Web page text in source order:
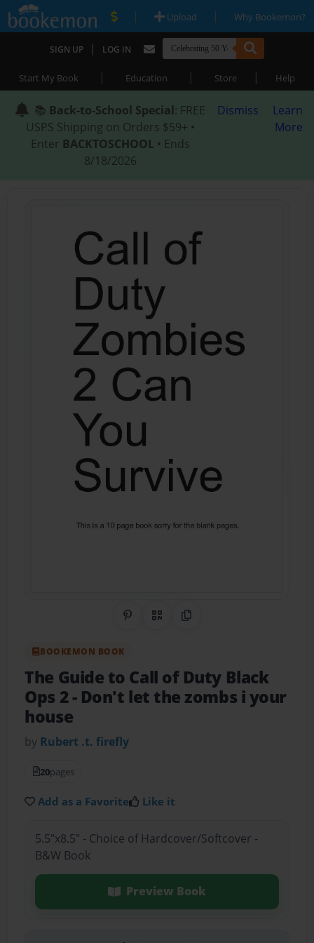
| Upload | Why Bookemon?
SIGN UP | LOG IN
Start My Book | Education | Store | Help
📚 Back-to-School Special: FREE
USPS Shipping on Orders $59+ •
Enter BACKTOSCHOOL • Ends
8/18/2026
Dismiss
Learn
More
Share on Pinterest
QR CodeCopy Link
BOOKEMON BOOK
The Guide to Call of Duty Black
Ops 2- Don't let the zombs i your
house
by Rubert .t. firefly
20pages
Add as a Favorite Like it
5.5"x8.5" - Choice of Hardcover/Softcover -
B&W Book
Preview Book